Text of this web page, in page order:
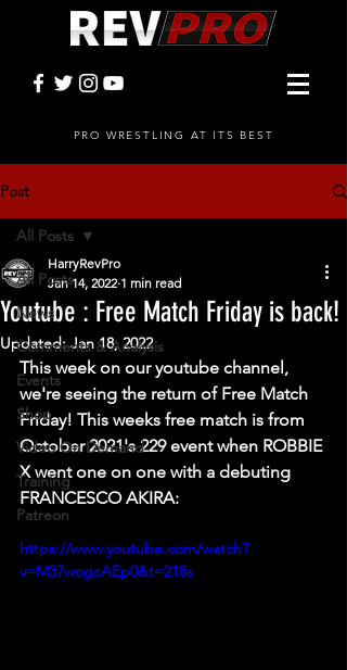
PRO WRESTLING AT ITS BEST
Post
All Posts
News
Comments & Analysis
Events
Shop
Video On Demand
Training
Patreon
All Posts
Youtube : Free Match Friday is back!
HarryRevPro
Jan 14, 2022 1 min read
Updated:Jan 18, 2022
This week on our youtube channel,
we're seeing the return of Free Match
Friday! This weeks free match is from
October 2021's 229 event when ROBBIE
X went one on one with a debuting
FRANCESCO AKIRA:
https://www.youtube.com/watch?
v=M37wogcAEp0&t=218s